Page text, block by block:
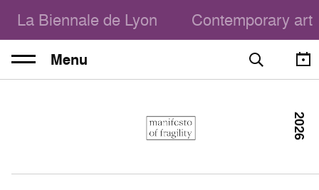
La Biennale de Lyon Contemporary art
Menu
2026